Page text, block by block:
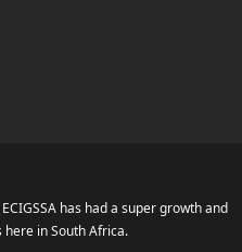
has had a super growth and
in South Africa.